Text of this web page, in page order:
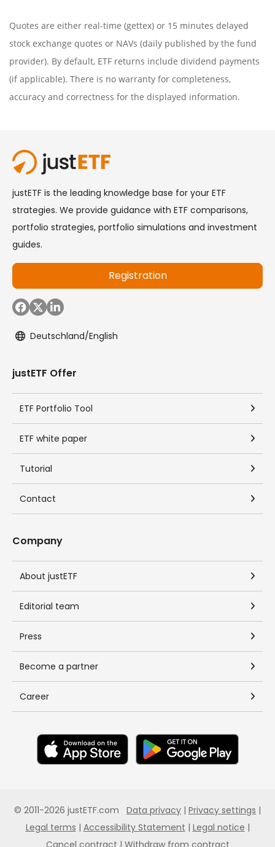
Quotes are either real-time (gettex) or 15 minutes delayed
stock exchange quotes or NAVs (daily published by the fund
provider). By default, ETF returns include dividend payments
(if applicable). There is no warranty for completeness,
accuracy and correctness for the displayed information.